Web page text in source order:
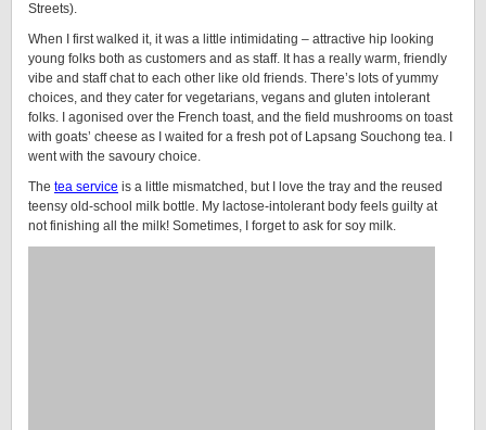
Streets).
When I first walked it, it was a little intimidating – attractive hip looking
young folks both as customers and as staff. It has a really warm, friendly
vibe and staff chat to each other like old friends. There’s lots of yummy
choices, and they cater for vegetarians, vegans and gluten intolerant
folks. I agonised over the French toast, and the field mushrooms on toast
with goats’ cheese as I waited for a fresh pot of Lapsang Souchong tea. I
went with the savoury choice.
The tea service is a little mismatched, but I love the tray and the reused
teensy old-school milk bottle. My lactose-intolerant body feels guilty at
not finishing all the milk! Sometimes, I forget to ask for soy milk.